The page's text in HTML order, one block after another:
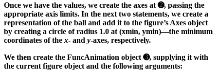
Once we have the values, we create the axes at ➋, passing the
appropriate axis limits. In the next two statements, we create a
representation of the ball and add it to the figure’s Axes object
by creating a circle of radius 1.0 at (xmin, ymin)—the minimum
coordinates of the x- and y-axes, respectively.
We then create the FuncAnimation object ➌, supplying it with
the current figure object and the following arguments: